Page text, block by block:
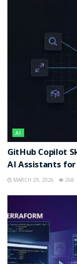
AI
GitHub Copilot
AI Assistants
MARCH 29, 2026 268